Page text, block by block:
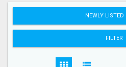
NEWLY LISTED
FILTER